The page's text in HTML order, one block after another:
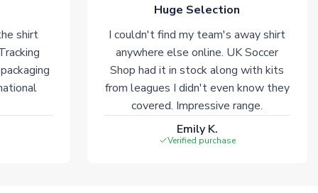
shirt
Huge Selection
I couldn't find my team's away shirt
anywhere else online. UK Soccer
Shop had it in stock along with kits
from leagues I didn't even know they
covered. Impressive range.
Emily K.
Verified purchase